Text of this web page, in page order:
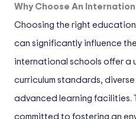
Why Choose An
Choosing the right
can significantly influence
international schools offer a
curriculum standards,
advanced learning facilities.
committed to fostering an